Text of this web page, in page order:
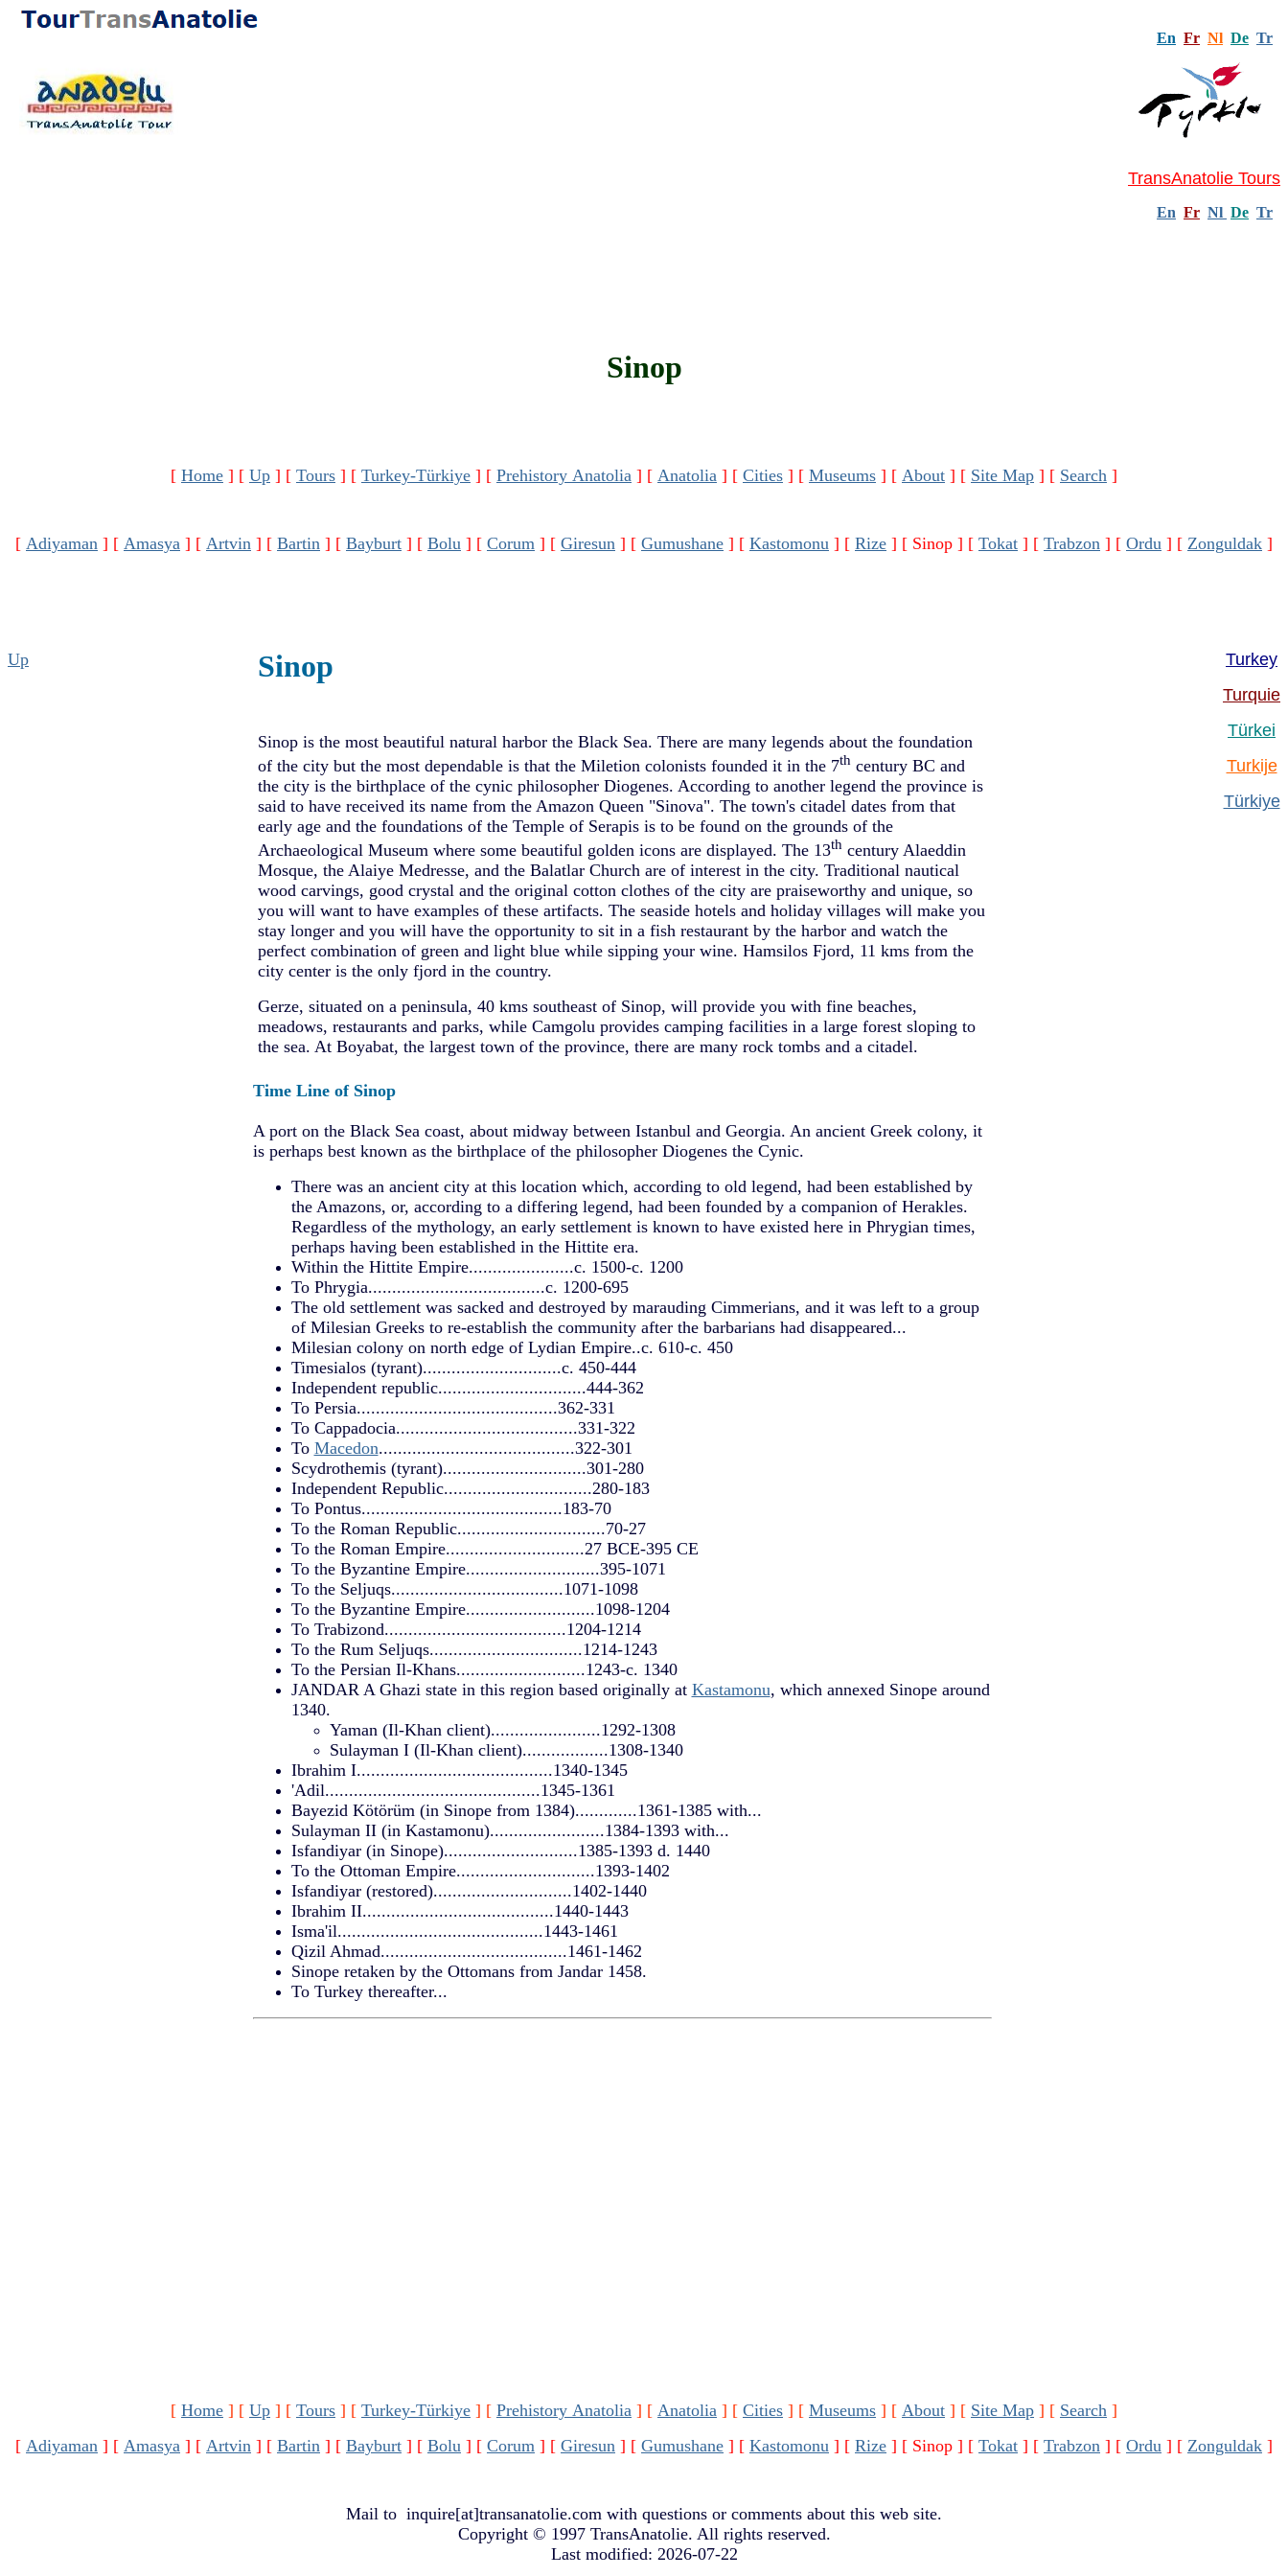
En Fr Nl De Tr
TransAnatolie Tours
En Fr Nl De Tr
Sinop
[ Home ] [ Up ] [ Tours ] [ Turkey-Türkiye ] [ Prehistory Anatolia ] [ Anatolia ] [ Cities ] [ Museums ] [ About ] [ Site Map ] [ Search ]
[ Adiyaman ] [ Amasya ] [ Artvin ] [ Bartin ] [ Bayburt ] [ Bolu ] [ Corum ] [ Giresun ] [ Gumushane ] [ Kastomonu ] [ Rize ] [ Sinop ] [ Tokat ] [ Trabzon ] [ Ordu ] [ Zonguldak ]
Up Sinop
Sinop is the most beautiful natural harbor the Black Sea. There are many legends about the foundation
of the city but the most dependable is that the Miletion colonists founded it in the 7thcentury BC and
the city is the birthplace of the cynic philosopher Diogenes. According to another legend the province is
said to have received its name from the Amazon Queen "Sinova". The town's citadel dates from that
early age and the foundations of the Temple of Serapis is to be found on the grounds of the
Archaeological Museum where some beautiful golden icons are displayed. The 13thcentury Alaeddin
Mosque, the Alaiye Medresse, and the Balatlar Church are of interest in the city. Traditional nautical
wood carvings, good crystal and the original cotton clothes of the city are praiseworthy and unique, so
you will want to have examples of these artifacts. The seaside hotels and holiday villages will make you
stay longer and you will have the opportunity to sit in a fish restaurant by the harbor and watch the
perfect combination of green and light blue while sipping your wine. Hamsilos Fjord, 11 kms from the
city center is the only fjord in the country.
Gerze, situated on a peninsula, 40 kms southeast of Sinop, will provide you with fine beaches,
meadows, restaurants and parks, while Camgolu provides camping facilities in a large forest sloping to
the sea. At Boyabat, the largest town of the province, there are many rock tombs and a citadel.
Time Line of Sinop
A port on the Black Sea coast, about midway between Istanbul and Georgia. An ancient Greek colony, it
is perhaps best known as the birthplace of the philosopher Diogenes the Cynic.
There was an ancient city at this location which, according to old legend, had been established by
the Amazons, or, according to a differing legend, had been founded by a companion of Herakles.
Regardless of the mythology, an early settlement is known to have existed here in Phrygian times,
perhaps having been established in the Hittite era.
Within the Hittite Empire......................c. 1500-c. 1200
To Phrygia.....................................c. 1200-695
The old settlement was sacked and destroyed by marauding Cimmerians, and it was left to a group
of Milesian Greeks to re-establish the community after the barbarians had disappeared...
Milesian colony on north edge of Lydian Empire..c. 610-c. 450
Timesialos (tyrant).............................c. 450-444
Independent republic...............................444-362
To Persia..........................................362-331
To Cappadocia......................................331-322
To Macedon.........................................322-301
Scydrothemis (tyrant)..............................301-280
Independent Republic...............................280-183
To Pontus..........................................183-70
To the Roman Republic...............................70-27
To the Roman Empire.............................27 BCE-395 CE
To the Byzantine Empire............................395-1071
To the Seljuqs....................................1071-1098
To the Byzantine Empire...........................1098-1204
To Trabizond......................................1204-1214
To the Rum Seljuqs................................1214-1243
To the Persian Il-Khans...........................1243-c. 1340
JANDAR A Ghazi state in this region based originally at Kastamonu, which annexed Sinope around
1340.
Yaman (Il-Khan client).......................1292-1308
Sulayman I (Il-Khan client)..................1308-1340
Ibrahim I.........................................1340-1345
'Adil.............................................1345-1361
Bayezid Kötörüm (in Sinope from 1384).............1361-1385 with...
Sulayman II (in Kastamonu)........................1384-1393 with...
Isfandiyar (in Sinope)............................1385-1393 d. 1440
To the Ottoman Empire.............................1393-1402
Isfandiyar (restored).............................1402-1440
Ibrahim II........................................1440-1443
Isma'il...........................................1443-1461
Qizil Ahmad.......................................1461-1462
Sinope retaken by the Ottomans from Jandar 1458.
To Turkey thereafter...
Turkey
Turquie
Türkei
Turkije
Türkiye
[ Home ] [ Up ] [ Tours ] [ Turkey-Türkiye ] [ Prehistory Anatolia ] [ Anatolia ] [ Cities ] [ Museums ] [ About ] [ Site Map ] [ Search ]
[ Adiyaman ] [ Amasya ] [ Artvin ] [ Bartin ] [ Bayburt ] [ Bolu ] [ Corum ] [ Giresun ] [ Gumushane ] [ Kastomonu ] [ Rize ] [ Sinop ] [ Tokat ] [ Trabzon ] [ Ordu ] [ Zonguldak ]
Mail to inquire[at]transanatolie.com with questions or comments about this web site.
Copyright © 1997 TransAnatolie. All rights reserved.
Last modified: 2026-07-22